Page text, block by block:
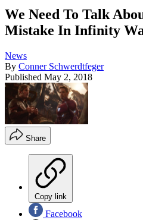
We Need To Talk
Mistake In Infinity
News
By Conner Schwerdtfeger
Published May 2, 2018
Share
Copy link
Facebook